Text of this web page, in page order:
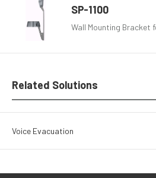
SP-1100
Wall Mounting Bracket
Related Solutions
Voice Evacuation